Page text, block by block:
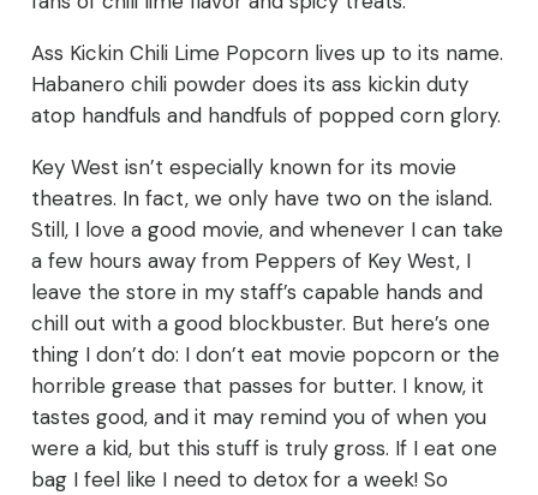
Ass Kickin Chili Lime Popcorn lives up to its name.
Habanero chili powder does its ass kickin duty
atop handfuls and handfuls of popped corn glory.
Key West isn’t especially known for its movie
theatres. In fact, we only have two on the island.
Still, I love a good movie, and whenever I can take
a few hours away from Peppers of Key West, I
leave the store in my staff’s capable hands and
chill out with a good blockbuster. But here’s one
thing I don’t do: I don’t eat movie popcorn or the
horrible grease that passes for butter. I know, it
tastes good, and it may remind you of when you
were a kid, but this stuff is truly gross. If I eat one
bag I feel like I need to detox for a week! So